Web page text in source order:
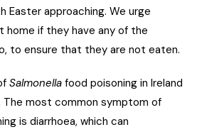
Easter approaching. We urge
home if they have any of the
to ensure that they are not eaten.
Salmonella food poisoning in Ireland
The most common symptom of
is diarrhoea, which can